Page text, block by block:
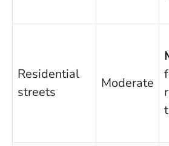
Residential
streets
Moderate